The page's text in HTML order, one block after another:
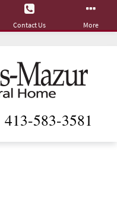
413-583-3581
Contact Us More